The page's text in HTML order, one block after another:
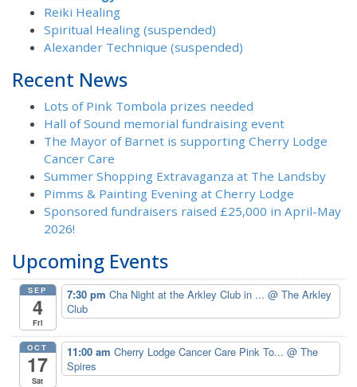
Reiki Healing
Spiritual Healing (suspended)
Alexander Technique (suspended)
Recent News
Lots of Pink Tombola prizes needed
Hall of Sound memorial fundraising event
The Mayor of Barnet is supporting Cherry Lodge
Cancer Care
Summer Shopping Extravaganza at The Landsby
Pimms & Painting Evening at Cherry Lodge
Sponsored fundraisers raised £25,000 in April-May
2026!
Upcoming Events
SEP
4
Fri
7:30 pm Cha Night at the Arkley Club in ... @ The Arkley
Club
OCT
17
Sat
11:00 am Cherry Lodge Cancer Care Pink To... @ The
Spires